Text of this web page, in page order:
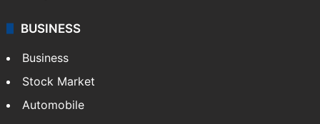
BUSINESS
Business
Stock Market
Automobile